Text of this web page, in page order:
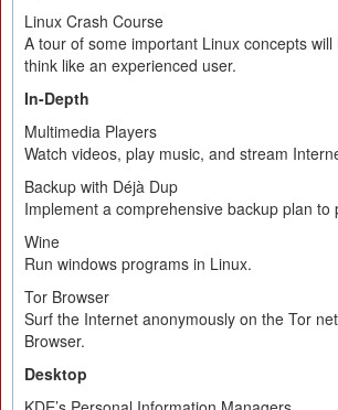
Linux Crash Course
A tour of some important Linux concepts
think like an experienced user.
In-Depth
Multimedia Players
Watch videos, play music, and stream
Backup with Déjà Dup
Implement a comprehensive backup plan to
Wine
Run windows programs in Linux.
Tor Browser
Surf the Internet anonymously on the Tor
Browser.
Desktop